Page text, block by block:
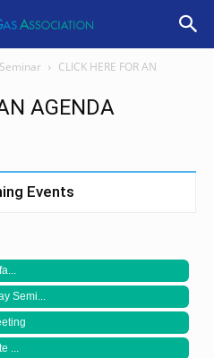
CLICK HERE FOR AN
AGENDA
Events
Semi...
...